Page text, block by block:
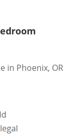
in Phoenix, OR